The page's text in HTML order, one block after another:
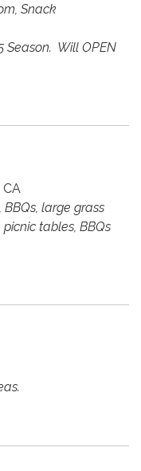
Snack
Season. Will OPEN
CA
large grass
tables, BBQs